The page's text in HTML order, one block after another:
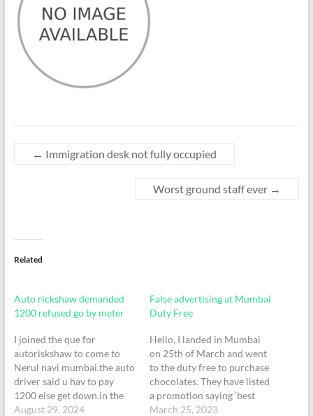
← Immigration desk not fully occupied
Worst ground staff ever →
Related
Auto rickshaw demanded
1200 refused go by meter
I joined the que for
autoriskshaw to come to
Nerul navi mumbai.the auto
driver said u hav to pay
1200 else get down.in the
middle of the road.Why did
August 29, 2024
False advertising at Mumbai
Duty Free
Hello, I landed in Mumbai
on 25th of March and went
to the duty free to purchase
chocolates. They have listed
a promotion saying ‘best
deal guaranteed - find a
March 25, 2023